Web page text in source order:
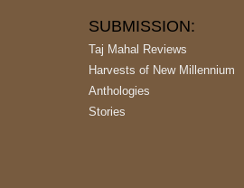
SUBMISSION:
Taj Mahal Reviews
Harvests of New Millennium
Anthologies
Stories